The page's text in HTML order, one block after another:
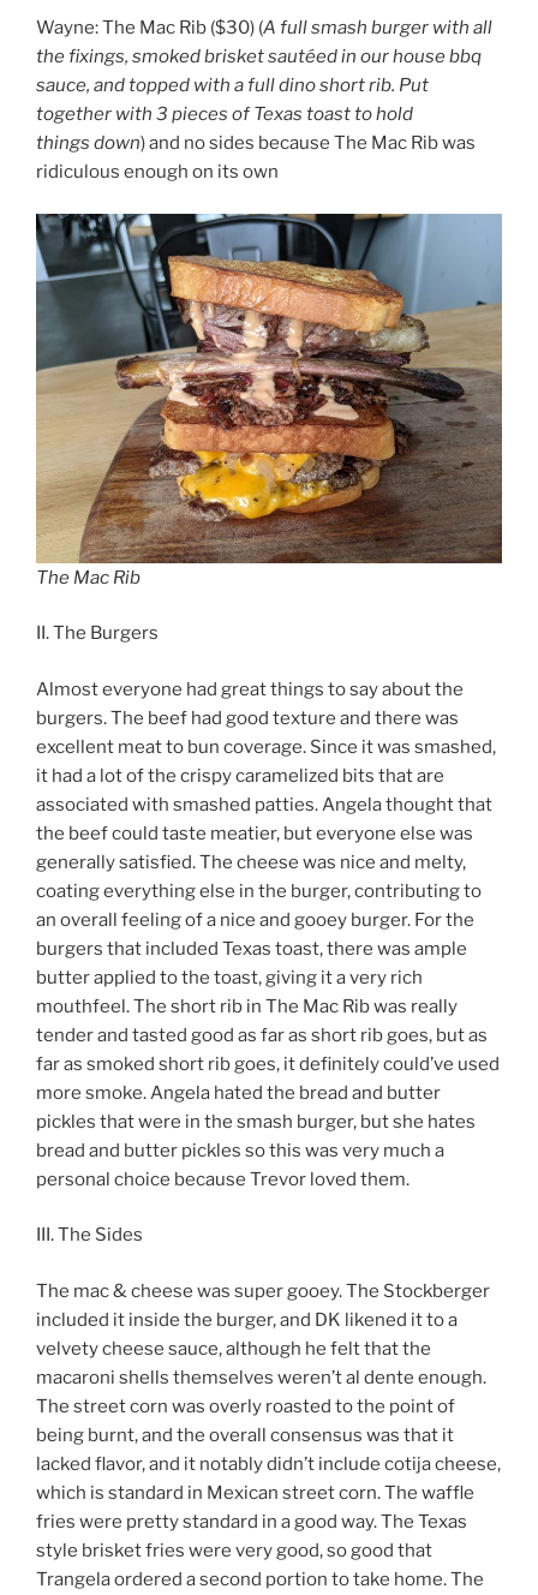
Wayne: The Mac Rib ($30) (A full smash burger with all
the fixings, smoked brisket sautéed in our house bbq
sauce, and topped with a full dino short rib. Put
together with 3 pieces of Texas toast to hold
things down) and no sides because The Mac Rib was
ridiculous enough on its own
The Mac Rib
II. The Burgers
Almost everyone had great things to say about the
burgers. The beef had good texture and there was
excellent meat to bun coverage. Since it was smashed,
it had a lot of the crispy caramelized bits that are
associated with smashed patties. Angela thought that
the beef could taste meatier, but everyone else was
generally satisfied. The cheese was nice and melty,
coating everything else in the burger, contributing to
an overall feeling of a nice and gooey burger. For the
burgers that included Texas toast, there was ample
butter applied to the toast, giving it a very rich
mouthfeel. The short rib in The Mac Rib was really
tender and tasted good as far as short rib goes, but as
far as smoked short rib goes, it definitely could’ve used
more smoke. Angela hated the bread and butter
pickles that were in the smash burger, but she hates
bread and butter pickles so this was very much a
personal choice because Trevor loved them.
III. The Sides
The mac & cheese was super gooey. The Stockberger
included it inside the burger, and DK likened it to a
velvety cheese sauce, although he felt that the
macaroni shells themselves weren’t al dente enough.
The street corn was overly roasted to the point of
being burnt, and the overall consensus was that it
lacked flavor, and it notably didn’t include cotija cheese,
which is standard in Mexican street corn. The waffle
fries were pretty standard in a good way. The Texas
style brisket fries were very good, so good that
Trangela ordered a second portion to take home. The